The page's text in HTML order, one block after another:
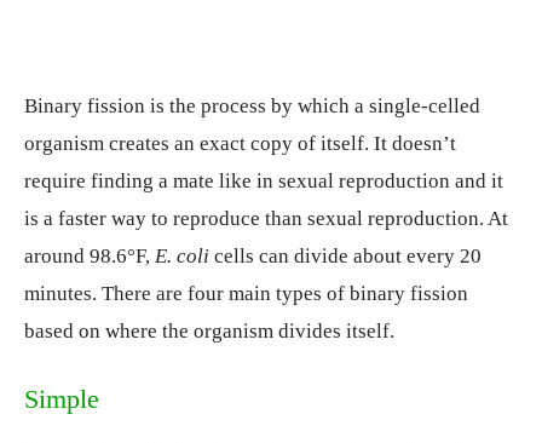
Binary fission is the process by which a single-celled
organism creates an exact copy of itself. It doesn’t
require finding a mate like in sexual reproduction and it
is a faster way to reproduce than sexual reproduction. At
around 98.6°F, E. coli cells can divide about every 20
minutes. There are four main types of binary fission
based on where the organism divides itself.
Simple